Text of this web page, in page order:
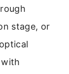
stage, or